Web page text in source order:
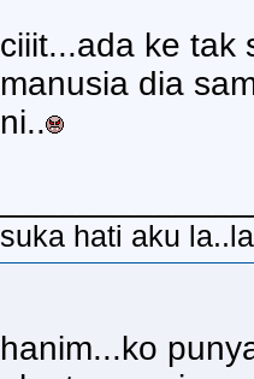
ciiit...ada ke tak
manusia dia
ni..
suka hati aku
hanim...ko